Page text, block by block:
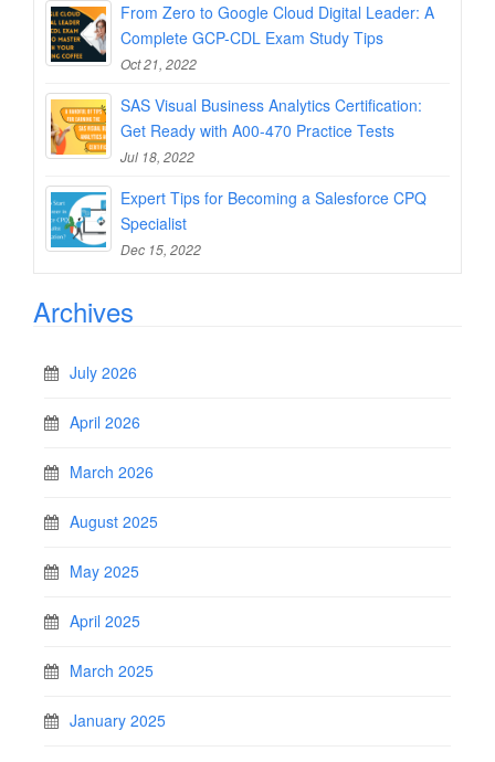
From Zero to Google Cloud Digital Leader: A
Complete GCP-CDL Exam Study Tips
Oct 21, 2022
SAS Visual Business Analytics Certification:
Get Ready with A00-470 Practice Tests
Jul 18, 2022
Expert Tips for Becoming a Salesforce CPQ
Specialist
Dec 15, 2022
Archives
July 2026
April 2026
March 2026
August 2025
May 2025
April 2025
March 2025
January 2025